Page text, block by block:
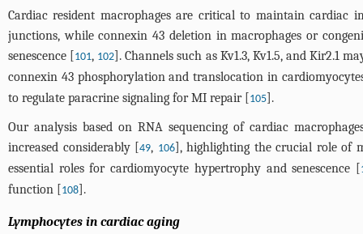
Cardiac resident macrophages are critical to maintain
junctions, while connexin 43 deletion in macrophages or
senescence [101, 102]. Channels such as Kv1.3, Kv1.5, and Kir2.1
connexin 43 phosphorylation and translocation in
to regulate paracrine signaling for MI repair [105].
Our analysis based on RNA sequencing of cardiac
increased considerably [49, 106], highlighting the crucial role of
essential roles for cardiomyocyte hypertrophy and senescence [
function [108].
Lymphocytes in cardiac aging